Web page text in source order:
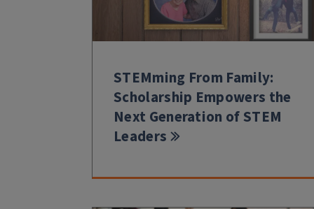
STEMming From Family:
Scholarship Empowers the
Next Generation of STEM
Leaders